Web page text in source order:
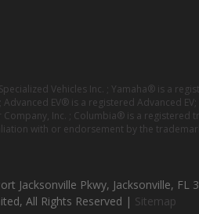
Vehicles Inc. ; Yamaha® is a
EV® is a registered Advanced
Inc. ; Columbia® is a
with or endorsement by the
Jacksonville Pkwy, Jacksonville, FL
All Rights Reserved | Sitemap